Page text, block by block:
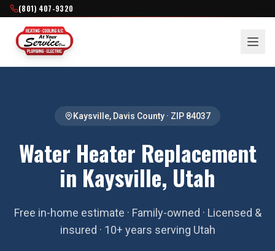
(801) 407-9320
Kaysville, Davis County · ZIP 84037
Water Heater Replacement
in Kaysville, Utah
Free in-home estimate · Family-owned · Licensed &
insured · 10+ years serving Utah